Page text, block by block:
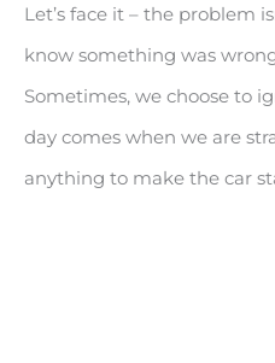
Let’s face it – the problem
know something was
Sometimes, we choose to
day comes when we are
anything to make the car